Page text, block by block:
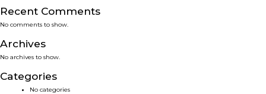
SERVICES
SMART SOLUTIONS
NEWS & EVENTS
Recent Comments
No comments to show.
Archives
No archives to show.
Categories
No categories